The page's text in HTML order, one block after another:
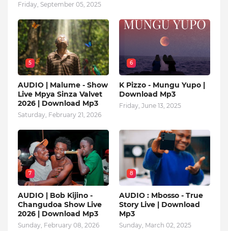
Friday, September 05, 2025
5
AUDIO | Malume - Show
Live Mpya Sinza Valvet
2026 | Download Mp3
Saturday, February 21, 2026
6
K Pizzo - Mungu Yupo |
Download Mp3
Friday, June 13, 2025
7
AUDIO | Bob Kijino -
Changudoa Show Live
2026 | Download Mp3
Sunday, February 08, 2026
8
AUDIO : Mbosso - True
Story Live | Download
Mp3
Sunday, March 02, 2025